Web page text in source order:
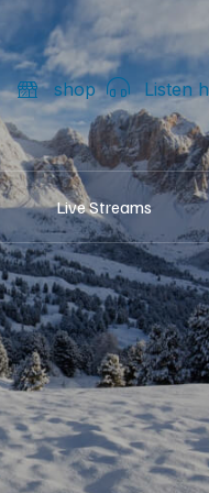
shop Listen
Live Streams